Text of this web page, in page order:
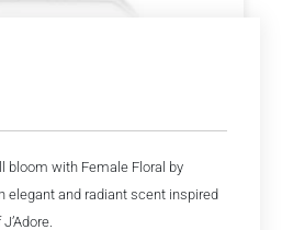
bloom with Female Floral by
elegant and radiant scent inspired